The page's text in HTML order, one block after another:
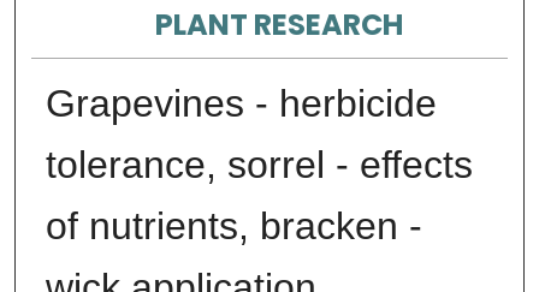
PLANT RESEARCH
Grapevines - herbicide
tolerance, sorrel - effects
of nutrients, bracken -